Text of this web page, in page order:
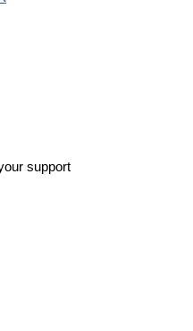
support